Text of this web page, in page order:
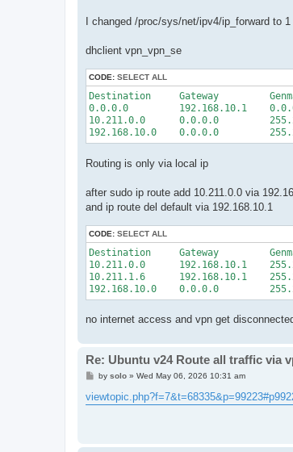
I changed /proc/sys/net/ipv4/ip_forward to 1
dhclient vpn_vpn_se
CODE: SELECT ALL
Destination     Gateway
0.0.0.0         192.168.10.1
10.211.0.0      0.0.0.0
Routing is only via local ip
after sudo ip route add 10.211.0.0 via
and ip route del default via 192.168.10.1
CODE: SELECT ALL
Destination     Gateway
10.211.0.0      192.168.10.1
10.211.1.6      192.168.10.1
no internet access and vpn get
Re: Ubuntu v24 Route all traffic via
P
s
t
by solo» Wed May 06, 2026 10:31 am